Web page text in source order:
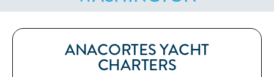
ANACORTES YACHT
CHARTERS